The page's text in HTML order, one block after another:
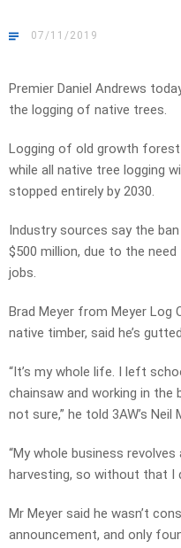
07/11/2019
Premier Daniel Andrews
the logging of native trees.
Logging of old growth forest
while all native tree logging
stopped entirely by 2030.
Industry sources say the
$500 million, due to the
jobs.
Brad Meyer from Meyer Log
native timber, said he’s
“It’s my whole life. I left
chainsaw and working in the
not sure,” he told 3AW’s Neil
“My whole business
harvesting, so without that I
Mr Meyer said he wasn’t
announcement, and only